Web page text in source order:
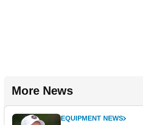
More News
EQUIPMENT NEWS